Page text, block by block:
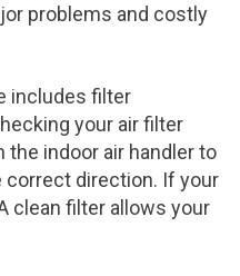
problems and costly
includes filter
your air filter
the indoor air handler to
correct direction. If your
clean filter allows your